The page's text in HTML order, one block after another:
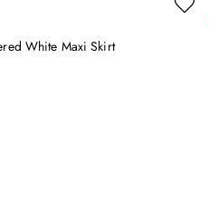
White Maxi Skirt